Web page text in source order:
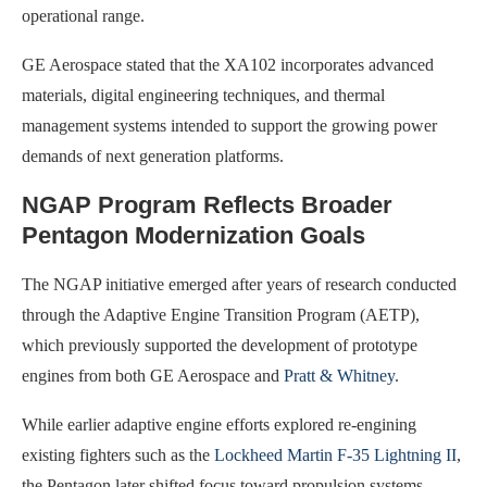
operational range.
GE Aerospace stated that the XA102 incorporates advanced
materials, digital engineering techniques, and thermal
management systems intended to support the growing power
demands of next generation platforms.
NGAP Program Reflects Broader
Pentagon Modernization Goals
The NGAP initiative emerged after years of research conducted
through the Adaptive Engine Transition Program (AETP),
which previously supported the development of prototype
engines from both GE Aerospace and Pratt & Whitney.
While earlier adaptive engine efforts explored re-engining
existing fighters such as the Lockheed Martin F-35 Lightning II,